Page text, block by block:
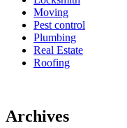
Moving
Pest control
Plumbing
Real Estate
Roofing
Archives